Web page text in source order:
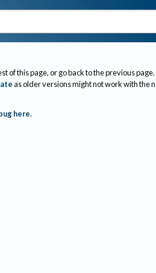
of this page, or go back to the previous page.
as older versions might not work with the
here.